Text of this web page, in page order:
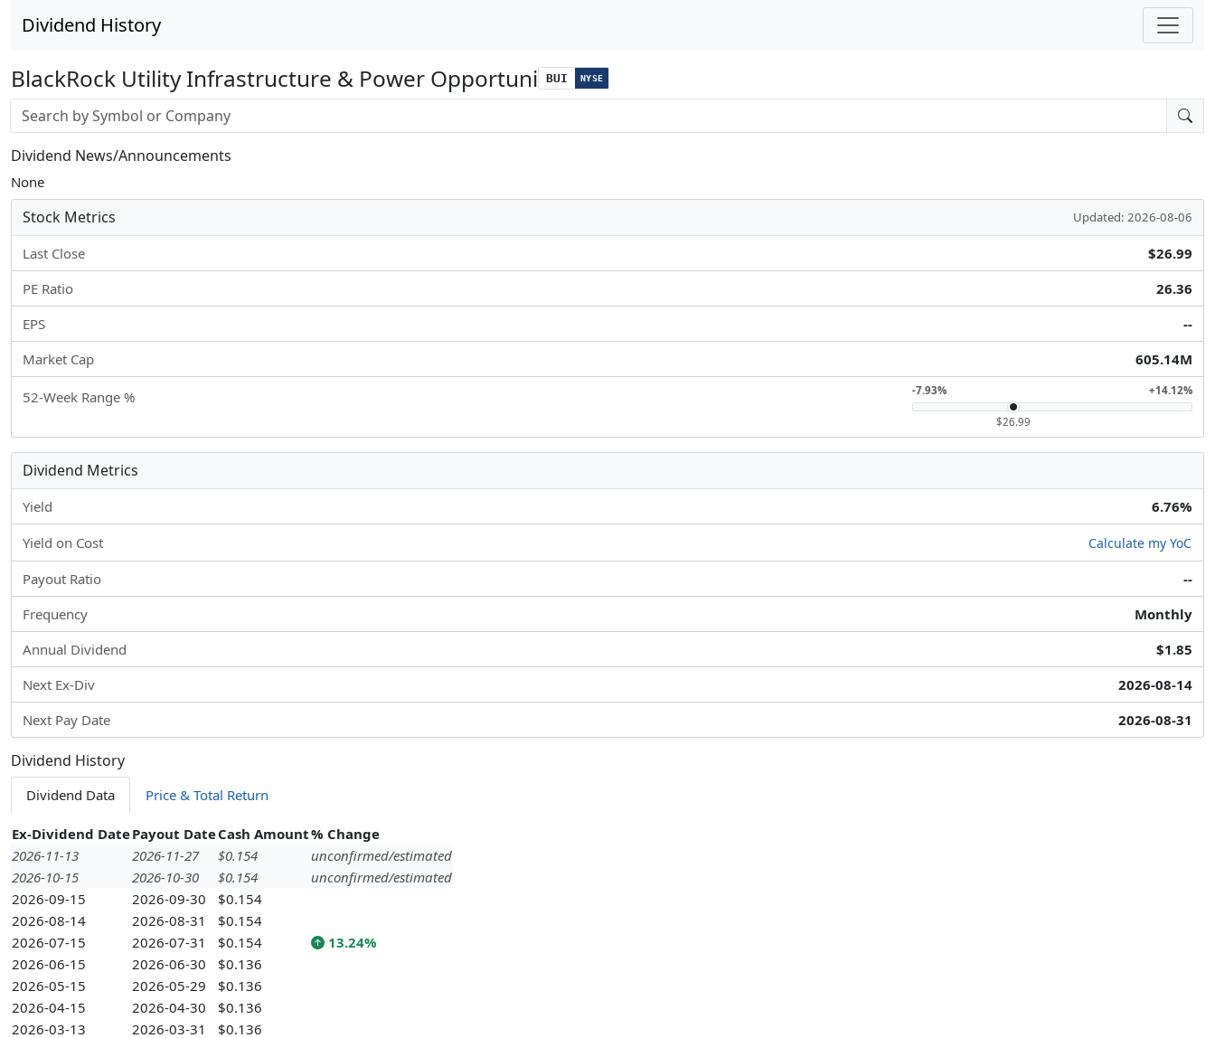
Dividend History
BlackRock Utility Infrastructure & Power Opportuni BUI NYSE
Stock search input
Dividend News/Announcements
None
Stock Metrics Updated: 2026-08-06
Last Close
$26.99
PE Ratio
26.36
EPS
--
Market Cap
605.14M
52-Week Range % -7.93% +14.12%
$26.99
Dividend Metrics
Yield 6.76%
Yield on Cost Calculate my YoC
Payout Ratio
--
Frequency
Monthly
Annual Dividend
$1.85
Next Ex-Div
2026-08-14
Next Pay Date
2026-08-31
Dividend History
Dividend Data Price & Total Return
Ex-Dividend DatePayout DateCash Amount% Change
2026-11-13
2026-11-27 $0.154
unconfirmed/estimated
2026-10-15
2026-10-30 $0.154
unconfirmed/estimated
2026-09-15
2026-09-30
$0.154
2026-08-14
2026-08-31
$0.154
2026-07-15
2026-07-31 $0.154
13.24%
2026-06-15
2026-06-30
$0.136
2026-05-15
2026-05-29
$0.136
2026-04-15
2026-04-30
$0.136
2026-03-13
2026-03-31
$0.136